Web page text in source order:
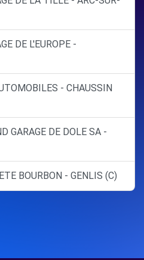
DE L'EUROPE -
- CHAUSSIN
GARAGE DE DOLE SA -
BOURBON - GENLIS (C)